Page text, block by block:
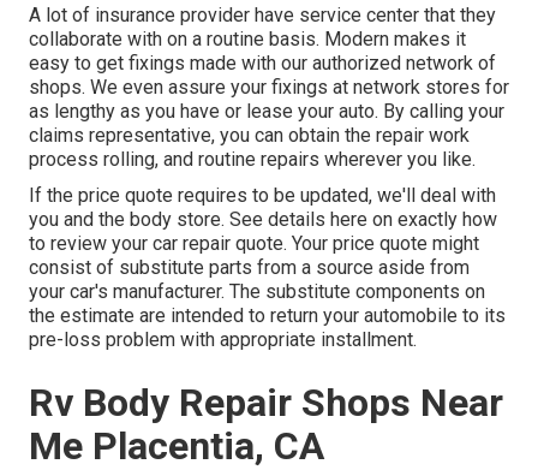
A lot of insurance provider have service center that they
collaborate with on a routine basis. Modern makes it
easy to get fixings made with our authorized network of
shops. We even assure your fixings at network stores for
as lengthy as you have or lease your auto. By calling your
claims representative, you can obtain the repair work
process rolling, and routine repairs wherever you like.
If the price quote requires to be updated, we'll deal with
you and the body store. See details here on exactly how
to review your car repair quote. Your price quote might
consist of substitute parts from a source aside from
your car's manufacturer. The substitute components on
the estimate are intended to return your automobile to its
pre-loss problem with appropriate installment.
Rv Body Repair Shops Near
Me Placentia, CA